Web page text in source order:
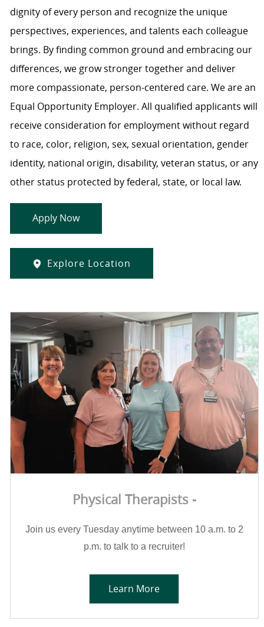
dignity of every person and recognize the unique
perspectives, experiences, and talents each colleague
brings. By finding common ground and embracing our
differences, we grow stronger together and deliver
more compassionate, person-centered care. We are an
Equal Opportunity Employer. All qualified applicants will
receive consideration for employment without regard
to race, color, religion, sex, sexual orientation, gender
identity, national origin, disability, veteran status, or any
other status protected by federal, state, or local law.
Apply Now
Explore Location
Physical Therapists -
Join us every Tuesday anytime between 10 a.m. to 2
p.m. to talk to a recruiter!
Learn More